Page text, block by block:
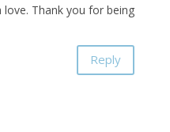
love. Thank you for being
Reply